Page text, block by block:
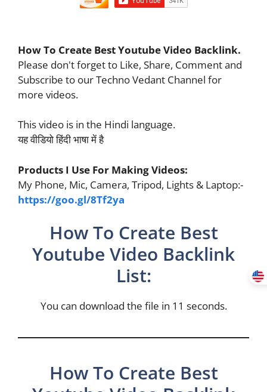
How To Create Best Youtube Video Backlink.
Please don't forget to Like, Share, Comment and
Subscribe to our Techno Vedant Channel for
more videos.
This video is in the Hindi language.
यह वीडियो हिंदी भाषा में है
Products I Use For Making Videos:
My Phone, Mic, Camera, Tripod, Lights & Laptop:-
https://goo.gl/8Tf2ya
How To Create Best
Youtube Video Backlink
List:
You can download the file in 11 seconds.
How To Create Best